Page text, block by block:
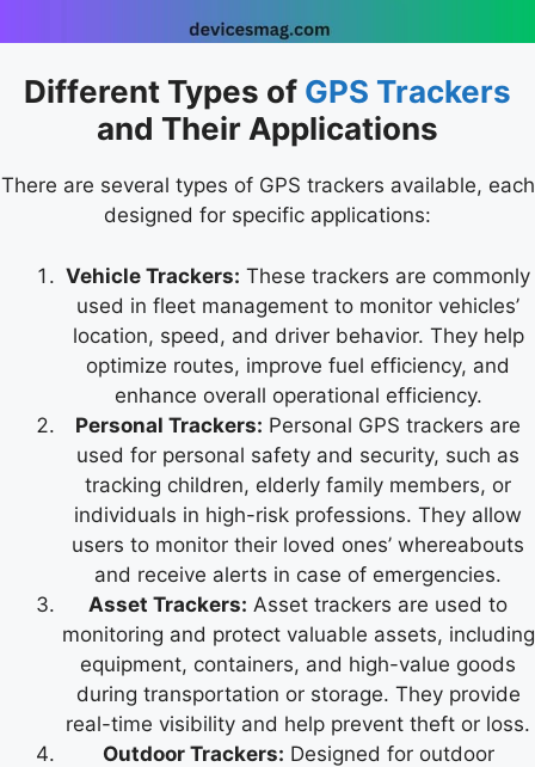
Different Types of GPS Trackers
and Their Applications
There are several types of GPS trackers available, each
designed for specific applications:
Vehicle Trackers: These trackers are commonly
used in fleet management to monitor vehicles’
location, speed, and driver behavior. They help
optimize routes, improve fuel efficiency, and
enhance overall operational efficiency.
Personal Trackers: Personal GPS trackers are
used for personal safety and security, such as
tracking children, elderly family members, or
individuals in high-risk professions. They allow
users to monitor their loved ones’ whereabouts
and receive alerts in case of emergencies.
Asset Trackers: Asset trackers are used to
monitoring and protect valuable assets, including
equipment, containers, and high-value goods
during transportation or storage. They provide
real-time visibility and help prevent theft or loss.
Outdoor Trackers: Designed for outdoor